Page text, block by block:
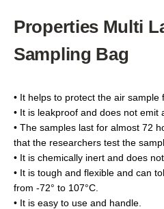
Properties Multi
Sampling Bag
• It helps to protect the air sample
• It is leakproof and does not emit
• The samples last for almost 72
that the researchers test the
• It is chemically inert and does
• It is tough and flexible and can
from -72° to 107°C.
• It is easy to use and handle.